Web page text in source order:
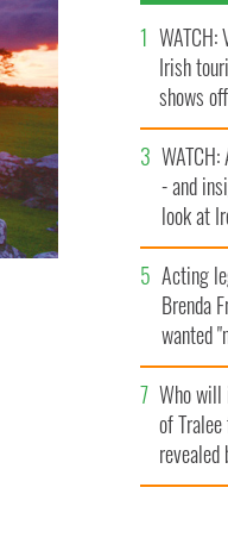
WATCH:
Irish
shows
bits of
- and
look at
late
Acting
Brenda
wanted
her
thanked
Who will
of
revealed